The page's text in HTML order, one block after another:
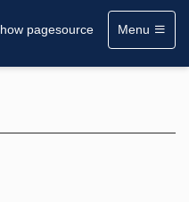
pagesource Menu